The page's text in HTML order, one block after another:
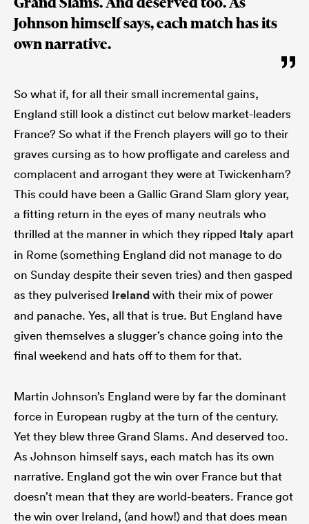
Johnson himself says, each match has its
own narrative.
So what if, for all their small incremental gains,
England still look a distinct cut below market-leaders
France? So what if the French players will go to their
graves cursing as to how profligate and careless and
complacent and arrogant they were at Twickenham?
This could have been a Gallic Grand Slam glory year,
a fitting return in the eyes of many neutrals who
thrilled at the manner in which they ripped Italyapart
in Rome (something England did not manage to do
on Sunday despite their seven tries) and then gasped
as they pulverised Irelandwith their mix of power
and panache. Yes, all that is true. But England have
given themselves a slugger’s chance going into the
final weekend and hats off to them for that.
Martin Johnson’s England were by far the dominant
force in European rugby at the turn of the century.
Yet they blew three Grand Slams. And deserved too.
As Johnson himself says, each match has its own
narrative. England got the win over France but that
doesn’t mean that they are world-beaters. France got
the win over Ireland, (and how!) and that does mean